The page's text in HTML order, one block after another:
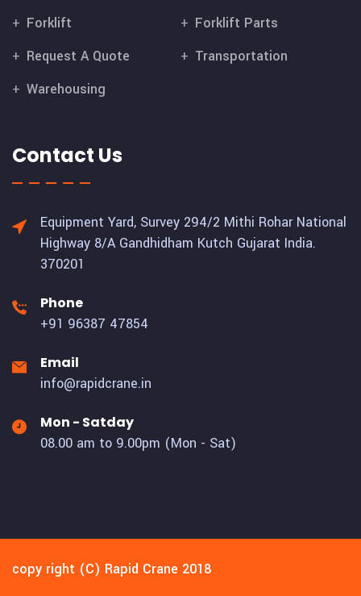
Forklift
Forklift Parts
Request A Quote
Transportation
Warehousing
Contact Us
Equipment Yard, Survey 294/2 Mithi Rohar National
Highway 8/A Gandhidham Kutch Gujarat India.
370201
Phone
+91 96387 47854
Email
info@rapidcrane.in
Mon - Satday
08.00 am to 9.00pm (Mon - Sat)
copy right (C) Rapid Crane 2018